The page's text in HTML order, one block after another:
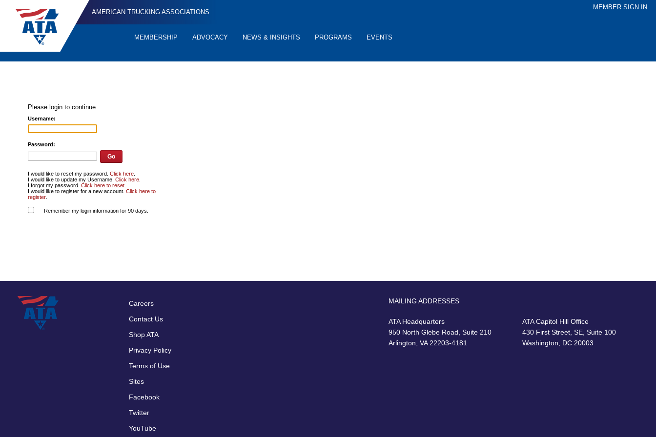
AMERICAN TRUCKING ASSOCIATIONS
MEMBER SIGN IN
MEMBERSHIP ADVOCACY NEWS & INSIGHTS PROGRAMS EVENTS
Please login to continue.
Username:
Password:
I would like to reset my password.Click here
I would like to update my Username.Click here
I forgot my password.Click here to reset
I would like to register for a new account.Click here to
register
Remember my login information for 90 days.
Footer
menu
Careers
Contact Us
Shop ATA
Privacy Policy
Terms of Use
Sites
Facebook
Twitter
YouTube
MAILING ADDRESSES
ATA Headquarters
950 North Glebe Road, Suite 210
Arlington, VA 22203-4181
ATA Capitol Hill Office
430 First Street, SE, Suite 100
Washington, DC 20003